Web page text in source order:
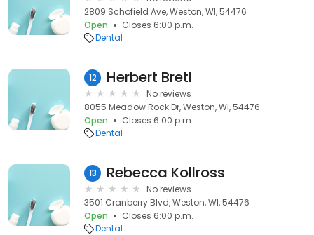
2809 Schofield Ave, Weston, WI, 54476
Open
Closes 6:00 p.m.
Dental
12 Herbert Bretl
No reviews
8055 Meadow Rock Dr, Weston, WI, 54476
Open
Closes 6:00 p.m.
Dental
13 Rebecca Kollross
No reviews
3501 Cranberry Blvd, Weston, WI, 54476
Open
Closes 6:00 p.m.
Dental